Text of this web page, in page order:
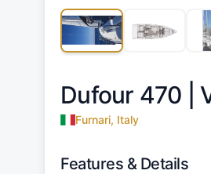
Dufour 470 |
Furnari, Italy
Features & Details